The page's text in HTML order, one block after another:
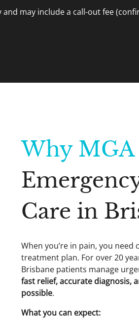
may include a call-out fee
Why MGA
Care in
When you’re in pain, you
treatment plan. For over 20
Brisbane patients manage
fast relief, accurate diagnosis,
possible.
What you can expect: